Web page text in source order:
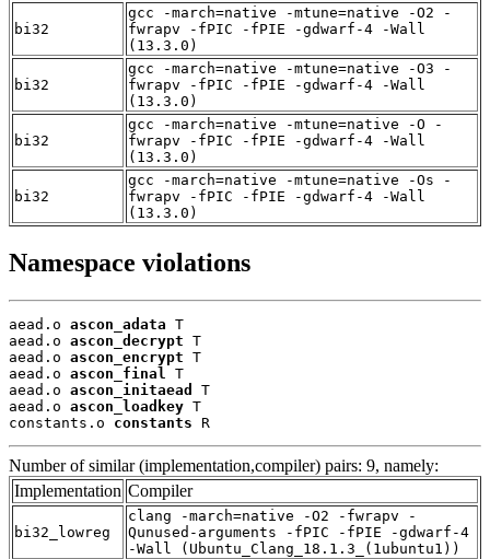
bi32
gcc -march=native -mtune=native -O2 -
fwrapv -fPIC -fPIE -gdwarf-4 -Wall
(13.3.0)
bi32
gcc -march=native -mtune=native -O3 -
fwrapv -fPIC -fPIE -gdwarf-4 -Wall
(13.3.0)
bi32
gcc -march=native -mtune=native -O -
fwrapv -fPIC -fPIE -gdwarf-4 -Wall
(13.3.0)
bi32
gcc -march=native -mtune=native -Os -
fwrapv -fPIC -fPIE -gdwarf-4 -Wall
(13.3.0)
Namespace violations
aead.o ascon_adata T
aead.o ascon_decrypt T
aead.o ascon_encrypt T
aead.o ascon_final T
aead.o ascon_initaead
T
aead.o ascon_loadkey T
constants.o constants R
Number of similar (implementation,compiler) pairs: 9, namely:
Implementation Compiler
bi32_lowreg
clang -march=native -O2 -fwrapv -
Qunused-arguments -fPIC -fPIE -gdwarf-4
-Wall (Ubuntu_Clang_18.1.3_(1ubuntu1))